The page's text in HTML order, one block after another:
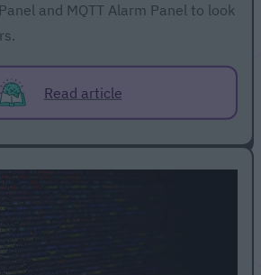
and MQTT Alarm Panel to look
Read article